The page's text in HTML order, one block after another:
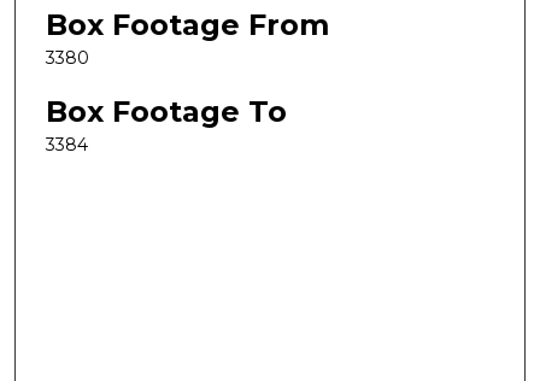
Box Footage From
3380
Box Footage To
3384